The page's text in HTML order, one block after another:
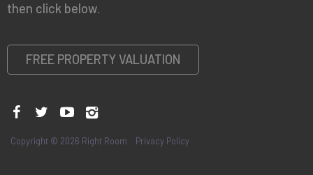
then click below.
FREE PROPERTY VALUATION
Copyright © 2026 Right Room Privacy Policy